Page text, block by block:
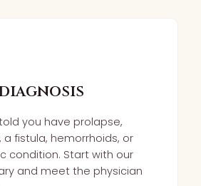
you have prolapse,
a fistula, hemorrhoids, or
condition. Start with our
and meet the physician